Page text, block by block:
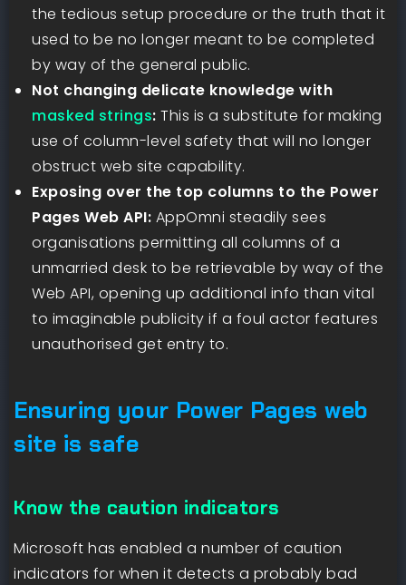
the tedious setup procedure or the truth that it
used to be no longer meant to be completed
by way of the general public.
Not changing delicate knowledge with
masked strings: This is a substitute for making
use of column-level safety that will no longer
obstruct web site capability.
Exposing over the top columns to the Power
Pages Web API: AppOmni steadily sees
organisations permitting all columns of a
unmarried desk to be retrievable by way of the
Web API, opening up additional info than vital
to imaginable publicity if a foul actor features
unauthorised get entry to.
Ensuring your Power Pages web
site is safe
Know the caution indicators
Microsoft has enabled a number of caution
indicators for when it detects a probably bad